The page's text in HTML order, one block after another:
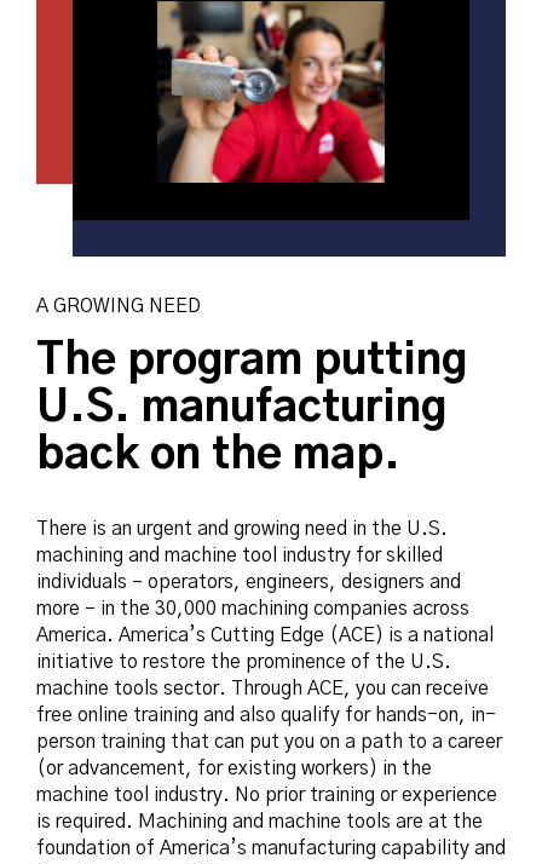
A GROWING NEED
The program putting
U.S. manufacturing
back on the map.
There is an urgent and growing need in the U.S.
machining and machine tool industry for skilled
individuals – operators, engineers, designers and
more – in the 30,000 machining companies across
America. America’s Cutting Edge (ACE) is a national
initiative to restore the prominence of the U.S.
machine tools sector. Through ACE, you can receive
free online training and also qualify for hands-on, in-
person training that can put you on a path to a career
(or advancement, for existing workers) in the
machine tool industry. No prior training or experience
is required. Machining and machine tools are at the
foundation of America’s manufacturing capability and